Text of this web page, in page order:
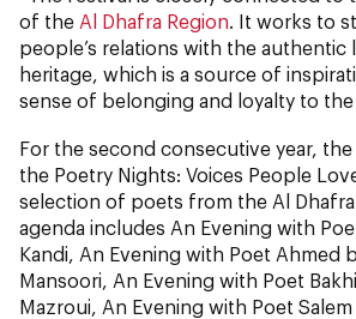
of the Al Dhafra Region . It works to
people’s relations with the authentic
heritage, which is a source of
sense of belonging and loyalty to the
For the second consecutive year,
the Poetry Nights: Voices People
selection of poets from the Al Dhafra
agenda includes An Evening with
Kandi, An Evening with Poet Ahmed
Mansoori, An Evening with Poet
Mazroui, An Evening with Poet